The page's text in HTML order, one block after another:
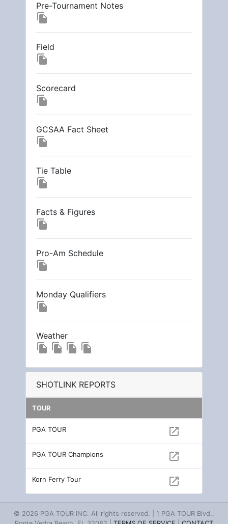
Pre-Tournament Notes
file_copy
Field
file_copy
Scorecard
file_copy
GCSAA Fact Sheet
file_copy
Tie Table
file_copy
Facts & Figures
file_copy
Pro-Am Schedule
file_copy
Monday Qualifiers
file_copy
Weather
file_copy file_copy file_copy file_copy
SHOTLINK REPORTS
TOUR
PGA TOUR open_in_new
PGA TOUR Champions open_in_new
Korn Ferry Tour open_in_new
© 2026 PGA TOUR INC. All rights reserved. | 1 PGA TOUR Blvd.,